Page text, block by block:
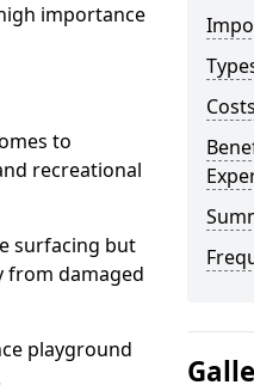
importance
to
recreational
surfacing but
from damaged
playground